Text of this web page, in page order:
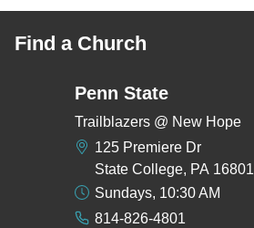
Find a Church
Penn State
Trailblazers @ New Hope
125 Premiere Dr
State College, PA 16801
Sundays, 10:30 AM
814-826-4801